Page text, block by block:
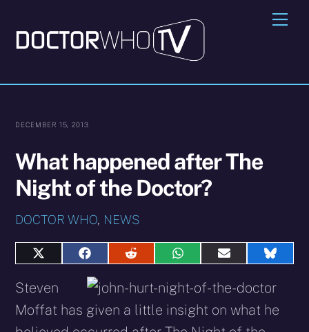
content
DECEMBER 15, 2013
What happened after The
Night of the Doctor?
DOCTOR WHO, NEWS
Share
X
(Twitter)
Share
on
Facebook
Share
Reddit
Share
WhatsApp
Share
E-
mail
Share
Steven
Moffat has given a little insight on what he